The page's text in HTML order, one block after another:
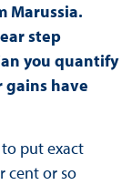
Marussia.
step
you quantify
gains have
to put exact
cent or so